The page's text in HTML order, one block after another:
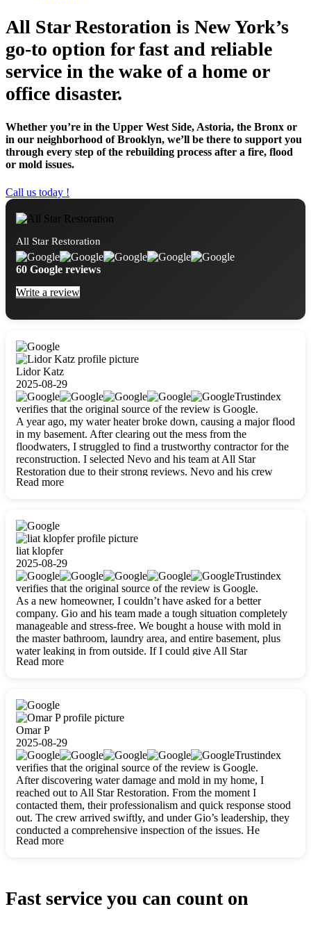
All Star Restoration is New York’s
go-to option for fast and reliable
service in the wake of a home or
office disaster.
Whether you’re in the Upper West Side, Astoria, the Bronx or
in our neighborhood of Brooklyn, we’ll be there to support you
through every step of the rebuilding process after a fire, flood
or mold issues.
Call us today !
All Star Restoration
60 Google reviews
Write a review
Lidor Katz
2025-08-29
Trustindex
verifies that the original source of the review is Google.
A year ago, my water heater broke down, causing a major flood
in my basement. After clearing out the mess from the
floodwaters, I struggled to find a trustworthy contractor for the
reconstruction. I selected Nevo and his team at All Star
Restoration due to their strong reviews. Nevo and his crew
were outstandingly professional, skilled, polite, respectful, and
Read more
liat klopfer
2025-08-29
Trustindex
verifies that the original source of the review is Google.
As a new homeowner, I couldn’t have asked for a better
company. Gio and his team made a tough situation completely
manageable and stress-free. We bought a house with mold in
the master bathroom, laundry area, and entire basement, plus
water leaking in from outside. If I could give All Star
Restoration more than five stars, I would. Gio and his crew
carefully packing everything up, then tackled demolition,
waterproofing, and mold removal. They made sure every task
was done perfectly and kept me updated every step of the way.
Whenever I had questions, they were happy to explain things
clearly. They worked closely with me to ensure my vision came
to life. The renovation turned out absolutely gorgeous, and I’m
so thankful for the safe, stunning home they’ve given me to
build my life in. Hands down, All Star Restoration is the go-to
for any home project. If you want a caring, thorough, fair, and
honest team, they’re the ones to choose. We’ll only call them
for future projects! Thank you so much, Gio and the entire
crew, we’re beyond grateful!
Read more
Omar P
2025-08-29
Trustindex
verifies that the original source of the review is Google.
After discovering water damage and mold in my home, I
reached out to All Star Restoration. From the moment I
contacted them, their professionalism and quick response stood
out. The crew arrived swiftly, and under Gio’s leadership, they
conducted a comprehensive inspection of the issues. He
explained every step in a clear, detailed way, making the
Read more
Fast service you can count on